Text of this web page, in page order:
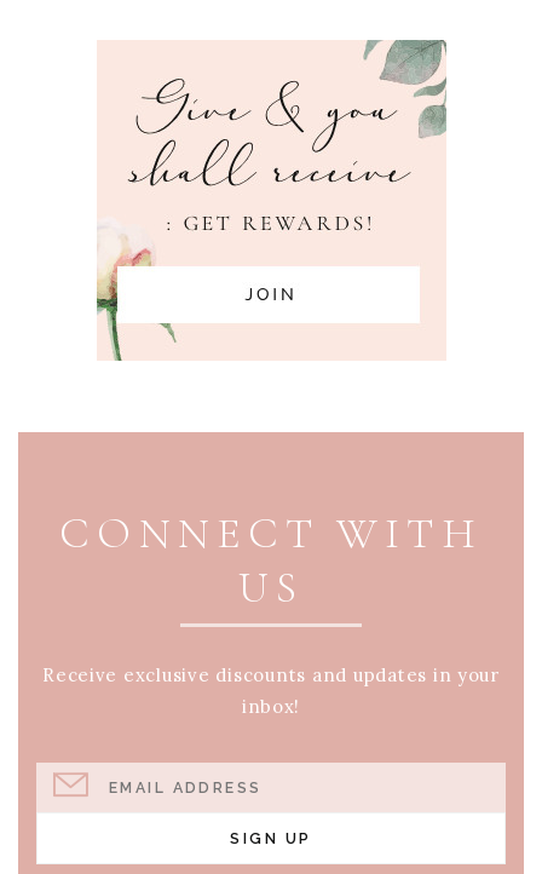
CONNECT WITH
US
Receive exclusive discounts and updates in your
inbox!
EMAIL ADDRESS
SIGN UP